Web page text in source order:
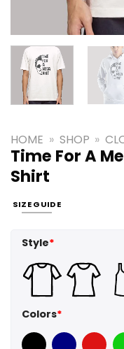
HOME » SHOP »
Time For A
Shirt
SIZE GUIDE
Style*
Colors*